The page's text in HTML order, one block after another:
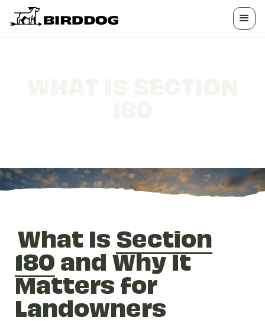
What Is Section
180and Why It
Matters for
Landowners